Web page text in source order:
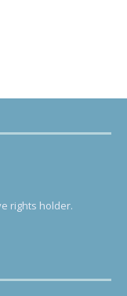
rights holder.